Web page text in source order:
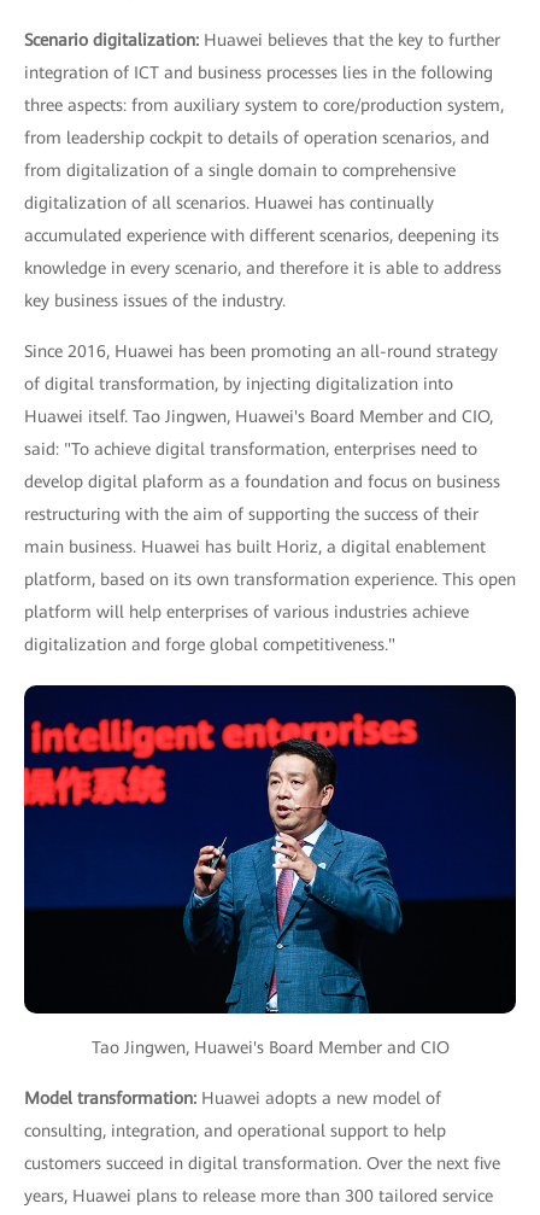
Scenario digitalization: Huawei believes that the key to further
integration of ICT and business processes lies in the following
three aspects: from auxiliary system to core/production system,
from leadership cockpit to details of operation scenarios, and
from digitalization of a single domain to comprehensive
digitalization of all scenarios. Huawei has continually
accumulated experience with different scenarios, deepening its
knowledge in every scenario, and therefore it is able to address
key business issues of the industry.
Since 2016, Huawei has been promoting an all-round strategy
of digital transformation, by injecting digitalization into
Huawei itself. Tao Jingwen, Huawei's Board Member and CIO,
said: "To achieve digital transformation, enterprises need to
develop digital plaform as a foundation and focus on business
restructuring with the aim of supporting the success of their
main business. Huawei has built Horiz, a digital enablement
platform, based on its own transformation experience. This open
platform will help enterprises of various industries achieve
digitalization and forge global competitiveness."
Tao Jingwen, Huawei's Board Member and CIO
Model transformation: Huawei adopts a new model of
consulting, integration, and operational support to help
customers succeed in digital transformation. Over the next five
years, Huawei plans to release more than 300 tailored service